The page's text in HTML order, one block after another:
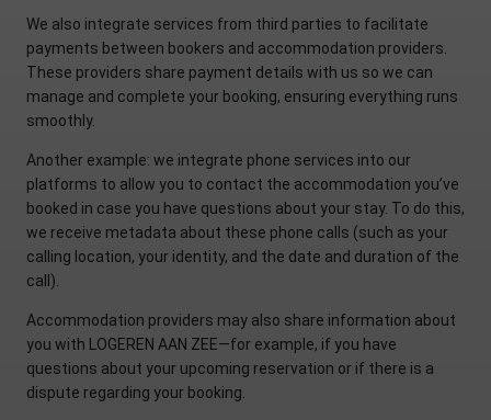
We also integrate services from third parties to facilitate
payments between bookers and accommodation providers.
These providers share payment details with us so we can
manage and complete your booking, ensuring everything runs
smoothly.
Another example: we integrate phone services into our
platforms to allow you to contact the accommodation you’ve
booked in case you have questions about your stay. To do this,
we receive metadata about these phone calls (such as your
calling location, your identity, and the date and duration of the
call).
Accommodation providers may also share information about
you with LOGEREN AAN ZEE—for example, if you have
questions about your upcoming reservation or if there is a
dispute regarding your booking.